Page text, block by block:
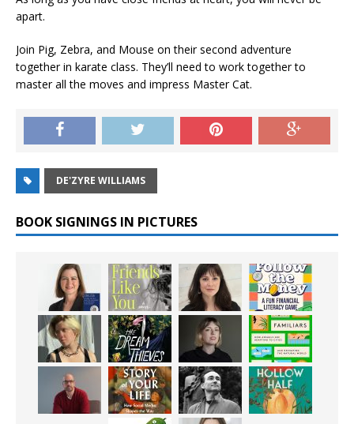
apart.
Join Pig, Zebra, and Mouse on their second adventure
together in karate class. They’ll need to work together to
master all the moves and impress Master Cat.
DE'ZYRE WILLIAMS
BOOK SIGNINGS IN PICTURES